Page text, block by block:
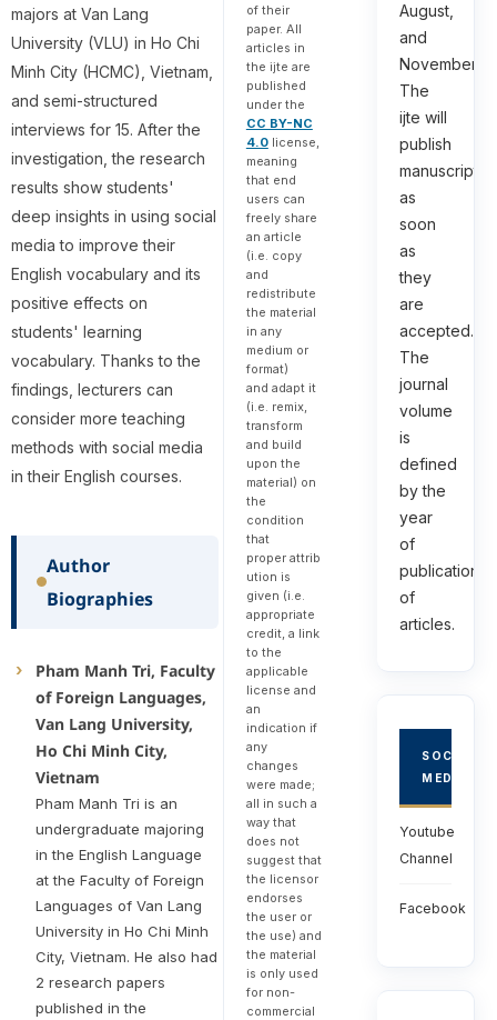
majors at Van Lang
University (VLU) in Ho Chi
Minh City (HCMC), Vietnam,
and semi-structured
interviews for 15. After the
investigation, the research
results show students'
deep insights in using social
media to improve their
English vocabulary and its
positive effects on
students' learning
vocabulary. Thanks to the
findings, lecturers can
consider more teaching
methods with social media
in their English courses.
Author
Biographies
Pham Manh Tri, Faculty
of Foreign Languages,
Van Lang University,
Ho Chi Minh City,
Vietnam
Pham Manh Tri is an
undergraduate majoring
in the English Language
at the Faculty of Foreign
Languages of Van Lang
University in Ho Chi Minh
City, Vietnam. He also had
2 research papers
published in the
of their
paper. All
articles in
the ijte are
published
under the
CC BY-NC
4.0license,
meaning
that end
users can
freely share
an article
(i.e. copy
and
redistribute
the material
in any
medium or
format)
and adapt it
(i.e. remix,
transform
and build
upon the
material) on
the
condition
that
proper attrib
ution is
given (i.e.
appropriate
credit, a link
to the
applicable
license and
an
indication if
any
changes
were made;
all in such a
way that
does not
suggest that
the licensor
endorses
the user or
the use) and
the material
is only used
for non-
commercial
August,
and
November.
The
ijte will
publish
manuscripts
as
soon
as
they
are
accepted.
The
journal
volume
is
defined
by the
year
of
publication
of
articles.
SOCIAL
MEDIA
Youtube
Channel
Facebook